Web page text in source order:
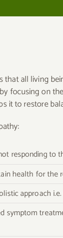
all living
focusing on
it to restore
responding
health for
approach
symptom